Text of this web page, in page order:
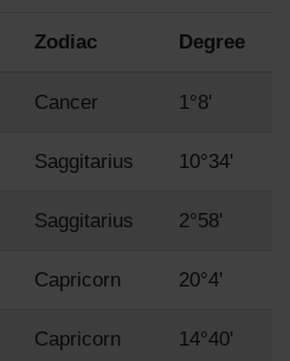
Zodiac Degree
Cancer 1°8'
Saggitarius 10°34'
Saggitarius 2°58'
Capricorn 20°4'
Capricorn 14°40'